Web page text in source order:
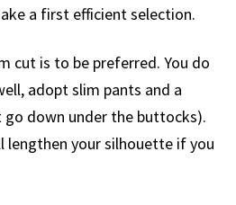
a first efficient selection.
cut is to be preferred. You do
adopt slim pants and a
down under the buttocks).
lengthen your silhouette if you